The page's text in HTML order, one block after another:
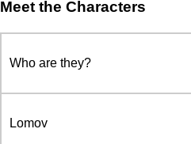
Meet the Characters
Who are they?
Lomov